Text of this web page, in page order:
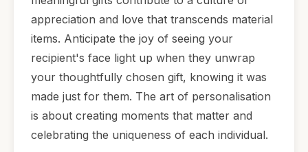
appreciation and love that transcends material
items. Anticipate the joy of seeing your
recipient's face light up when they unwrap
your thoughtfully chosen gift, knowing it was
made just for them. The art of personalisation
is about creating moments that matter and
celebrating the uniqueness of each individual.